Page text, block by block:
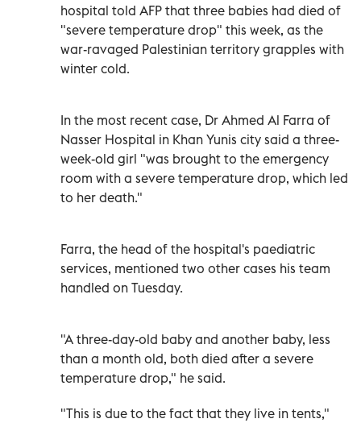
hospital told AFP that three babies had died of
"severe temperature drop" this week, as the
war-ravaged Palestinian territory grapples with
winter cold.
In the most recent case, Dr Ahmed Al Farra of
Nasser Hospital in Khan Yunis city said a three-
week-old girl "was brought to the emergency
room with a severe temperature drop, which led
to her death."
Farra, the head of the hospital's paediatric
services, mentioned two other cases his team
handled on Tuesday.
"A three-day-old baby and another baby, less
than a month old, both died after a severe
temperature drop," he said.
"This is due to the fact that they live in tents,"